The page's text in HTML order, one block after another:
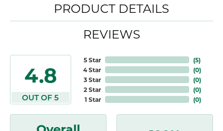
PRODUCT DETAILS
REVIEWS
4.8
OUT OF 5
5 Star
4 Star
3 Star
2 Star
1 Star
(5)
(0)
(0)
(0)
(0)